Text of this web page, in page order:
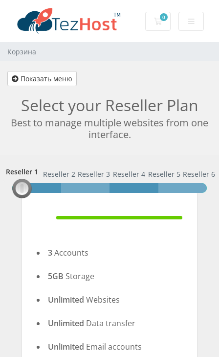
0
Корзина
Корзина
Показать меню
Select your Reseller Plan
Best to manage multiple websites from one
interface.
Reseller 1
Reseller 1 Reseller 2 Reseller 3 Reseller 4 Reseller 5 Reseller 6
100% Complete
3Accounts
5GB Storage
Unlimited Websites
Unlimited Data transfer
Unlimited Email accounts